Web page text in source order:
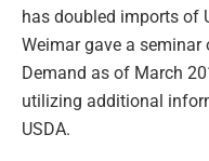
has doubled imports of
Weimar gave a seminar
Demand as of March
utilizing additional
USDA.